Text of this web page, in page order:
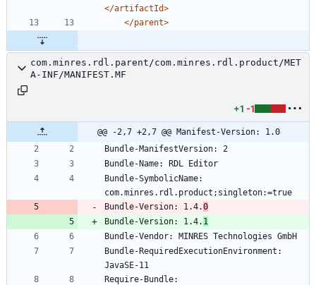
</artifactId>
</parent>
com.minres.rdl.parent/com.minres.rdl.product/MET
A-INF/MANIFEST.MF
+1 -1
@@ -2,7 +2,7 @@ Manifest-Version: 1.0
Bundle-SymbolicName:
Bundle-Version: 1.4.0
Bundle-Version: 1.4. 1
Bundle-RequiredExecutionEnvironment:
Require-Bundle: